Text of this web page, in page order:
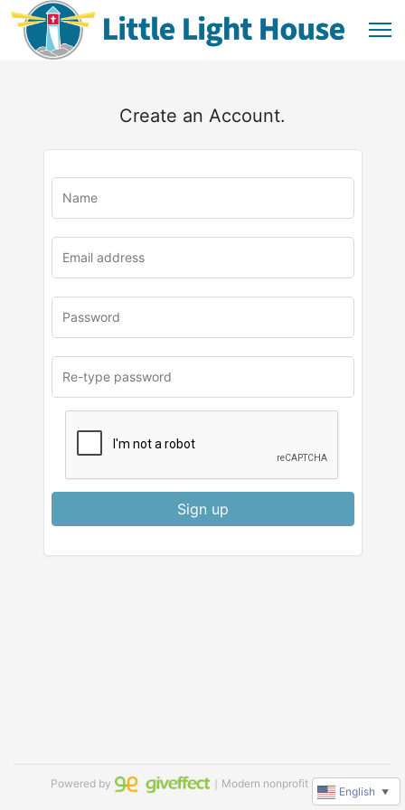
Create an Account.
u
Sign up
Powered by ｜Modern nonprofit software
English ▼